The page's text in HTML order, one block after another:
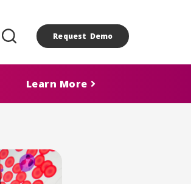
Request Demo
Learn More